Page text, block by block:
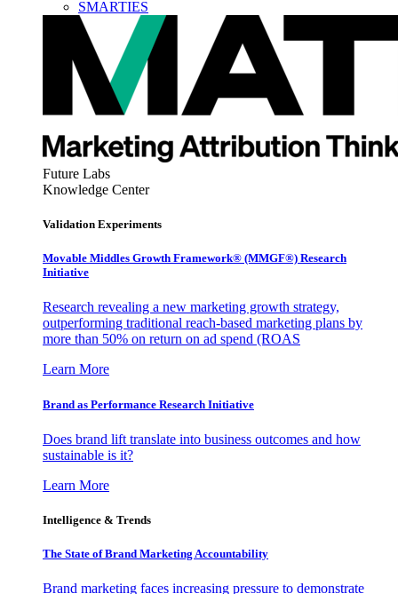
SMARTIES
Future Labs
Knowledge Center
Validation Experiments
Movable Middles Growth Framework® (MMGF®) Research
Initiative
Research revealing a new marketing growth strategy,
outperforming traditional reach-based marketing plans by
more than 50% on return on ad spend (ROAS
Learn More
Brand as Performance Research Initiative
Does brand lift translate into business outcomes and how
sustainable is it?
Learn More
Intelligence & Trends
The State of Brand Marketing Accountability
Brand marketing faces increasing pressure to demonstrate